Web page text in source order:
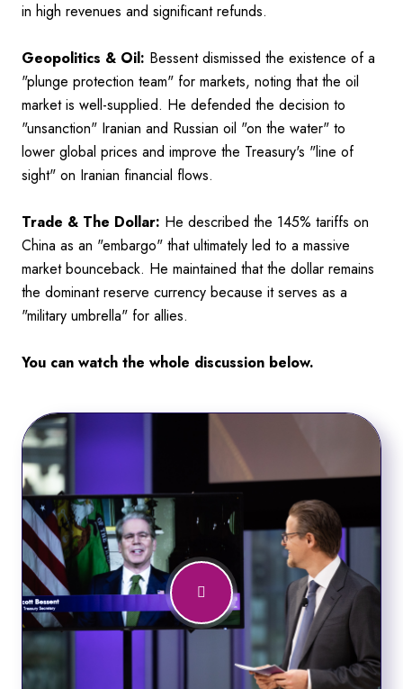
in high revenues and significant refunds.
Geopolitics & Oil: Bessent dismissed the existence of a
"plunge protection team" for markets, noting that the oil
market is well-supplied. He defended the decision to
"unsanction" Iranian and Russian oil "on the water" to
lower global prices and improve the Treasury's "line of
sight" on Iranian financial flows.
Trade & The Dollar: He described the 145% tariffs on
China as an "embargo" that ultimately led to a massive
market bounceback. He maintained that the dollar remains
the dominant reserve currency because it serves as a
"military umbrella" for allies.
You can watch the whole discussion below.